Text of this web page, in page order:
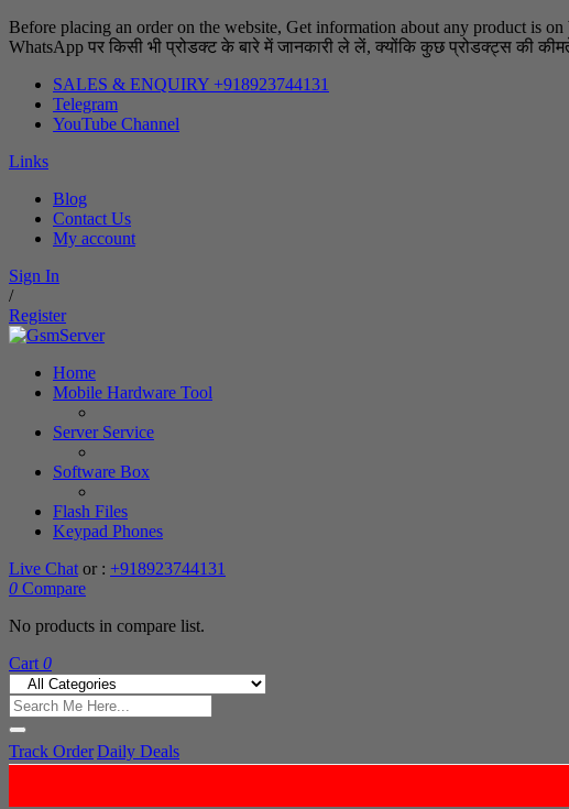
Before placing an order on the website, Get information about any product is
WhatsApp पर किसी भी प्रोडक्ट के बारे में जानकारी ले लें, क्योंकि कुछ प्रोडक्ट्स की
SALES & ENQUIRY +918923744131
Telegram
YouTube Channel
Links
Blog
Contact Us
My account
Sign In
/
Register
Home
Mobile Hardware Tool
Server Service
Software Box
Flash Files
Keypad Phones
Live Chat or : +918923744131
0 Compare
No products in compare list.
Cart 0
Track OrderDaily Deals